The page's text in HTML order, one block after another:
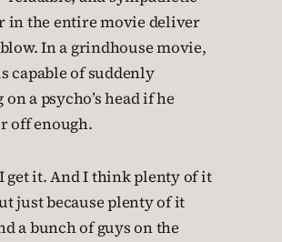
in the entire movie deliver
In a grindhouse movie,
capable of suddenly
a psycho’s head if he
off enough.
get it. And I think plenty of it
just because plenty of it
a bunch of guys on the